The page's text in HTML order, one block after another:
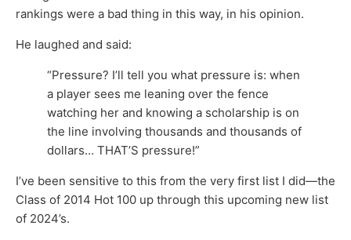
rankings were a bad thing in this way, in his opinion.
He laughed and said:
“Pressure? I’ll tell you what pressure is: when
a player sees me leaning over the fence
watching her and knowing a scholarship is on
the line involving thousands and thousands of
dollars… THAT’S pressure!”
I’ve been sensitive to this from the very first list I did—the
Class of 2014 Hot 100 up through this upcoming new list
of 2024’s.